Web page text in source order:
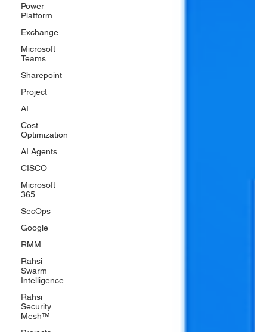
Power
Platform
Exchange
Microsoft
Teams
Sharepoint
Project
AI
Cost
Optimization
AI Agents
CISCO
Microsoft
365
SecOps
Google
RMM
Rahsi
Swarm
Intelligence
Rahsi
Security
Mesh™